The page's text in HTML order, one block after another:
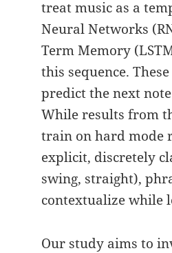
treat music as a
Neural Networks
Term Memory
this sequence.
predict the next
While results from
train on hard mode
explicit, discretely
swing, straight),
contextualize while
Our study aims to